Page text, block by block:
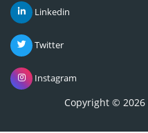
Linkedin
Twitter
Instagram
Copyright © 2026